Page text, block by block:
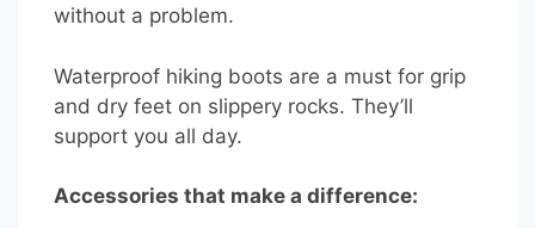
without a problem.
Waterproof hiking boots are a must for grip
and dry feet on slippery rocks. They’ll
support you all day.
Accessories that make a difference: